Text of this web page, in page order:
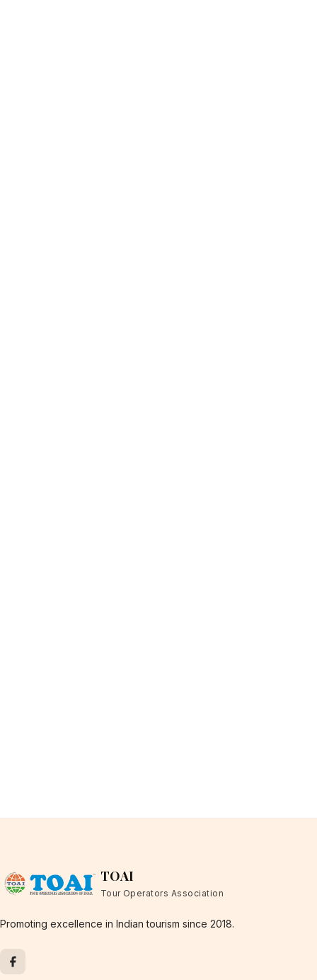
TOAI
Tour Operators Association
Promoting excellence in Indian tourism since 2018.